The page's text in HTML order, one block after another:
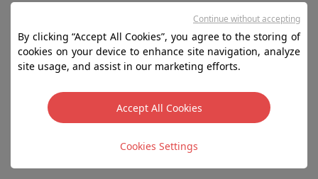
By clicking “Accept All Cookies”, you agree to the storing of
cookies on your device to enhance site navigation, analyze
site usage, and assist in our marketing efforts.
Accept All Cookies
Cookies Settings
Continue without accepting